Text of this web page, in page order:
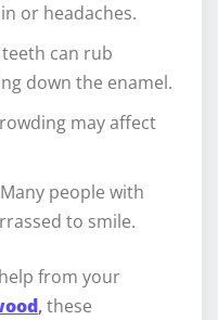
or headaches.
can rub
down the enamel.
may affect
people with
to smile.
from your
,these